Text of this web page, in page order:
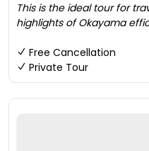
This is the ideal tour for
highlights of Okayama
Free Cancellation
Private Tour